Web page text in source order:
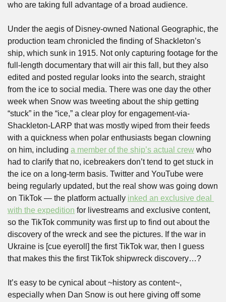
who are taking full advantage of a broad audience.
Under the aegis of Disney-owned National Geographic, the
production team chronicled the finding of Shackleton’s
ship, which sunk in 1915. Not only capturing footage for the
full-length documentary that will air this fall, but they also
edited and posted regular looks into the search, straight
from the ice to social media. There was one day the other
week when Snow was tweeting about the ship getting
“stuck” in the “ice,” a clear ploy for engagement-via-
Shackleton-LARP that was mostly wiped from their feeds
with a quickness when polar enthusiasts began clowning
on him, including a member of the ship’s actual crew who
had to clarify that no, icebreakers don’t tend to get stuck in
the ice on a long-term basis. Twitter and YouTube were
being regularly updated, but the real show was going down
on TikTok — the platform actually inked an exclusive deal
with the expedition for livestreams and exclusive content,
so the TikTok community was first up to find out about the
discovery of the wreck and see the pictures. If the war in
Ukraine is [cue eyeroll] the first TikTok war, then I guess
that makes this the first TikTok shipwreck discovery…?
It’s easy to be cynical about ~history as content~,
especially when Dan Snow is out here giving off some